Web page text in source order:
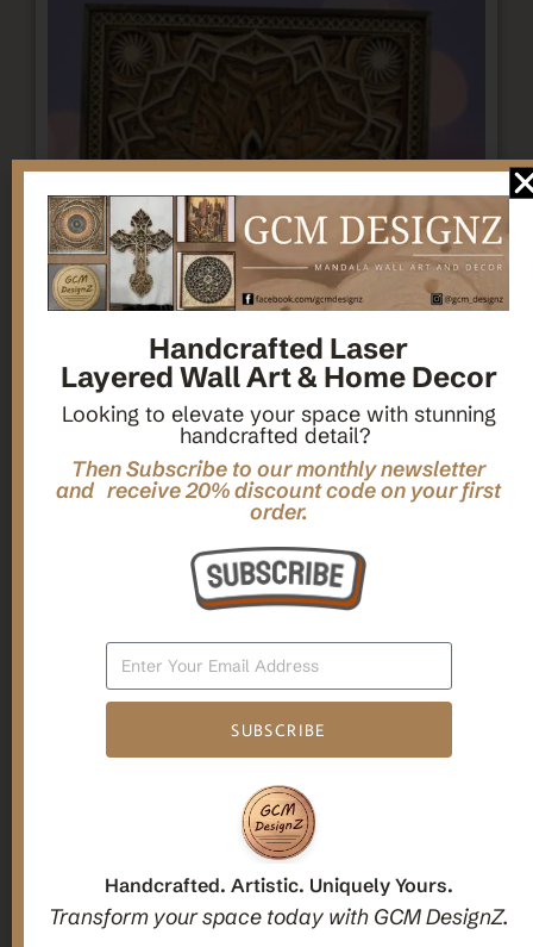
Candle holders
Home Decor,Mandala Home Decor
Multilayer MANDALA, 3d WOOD Wall ART, Yoga Poster,
Elegant Star Shaped Eight Layered Livingroom Framed Artwork
For Indoor Decorations
$63.00
Handcrafted Laser
Layered Wall Art & Home Decor
Looking to elevate your space with stunning
handcrafted detail?
Then Subscribe to our monthly newsletter
and receive 20% discount code on your first
order.
SUBSCRIBE
Handcrafted. Artistic. Uniquely Yours.
Transform your space today with GCM DesignZ.